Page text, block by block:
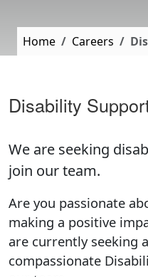
Home Careers
Disability
We are seeking
join our team.
Are you passionate
making a positive
are currently seeking
compassionate